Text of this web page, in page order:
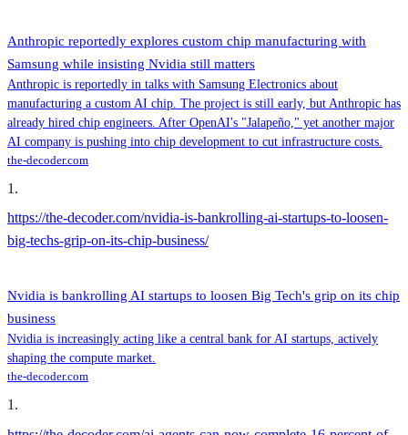
Anthropic reportedly explores custom chip manufacturing with
Samsung while insisting Nvidia still matters
Anthropic is reportedly in talks with Samsung Electronics about
manufacturing a custom AI chip. The project is still early, but Anthropic has
already hired chip engineers. After OpenAI's "Jalapeño," yet another major
AI company is pushing into chip development to cut infrastructure costs.
the-decoder.com
1 .
https://the-decoder.com/nvidia-is-bankrolling-ai-startups-to-loosen-
big-techs-grip-on-its-chip-business/
Nvidia is bankrolling AI startups to loosen Big Tech's grip on its chip
business
Nvidia is increasingly acting like a central bank for AI startups, actively
shaping the compute market.
the-decoder.com
1 .